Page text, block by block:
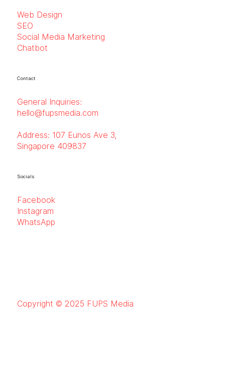
Copyright © 2025 FUPS Media
Web Design
SEO
Social Media Marketing
Chatbot
Socials
Facebook
Instagram
WhatsApp
Contact
General Inquiries:
hello@fupsmedia.com
Address: 107 Eunos Ave 3,
Singapore 409837